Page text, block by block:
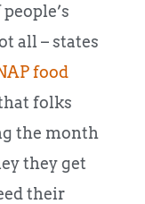
all – states
food
folks
the month
they get
their